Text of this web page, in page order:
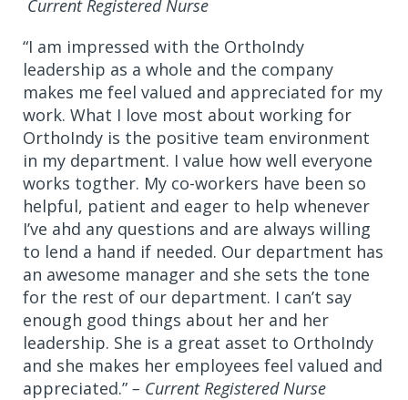
Current Registered Nurse
“I am impressed with the OrthoIndy
leadership as a whole and the company
makes me feel valued and appreciated for my
work. What I love most about working for
OrthoIndy is the positive team environment
in my department. I value how well everyone
works togther. My co-workers have been so
helpful, patient and eager to help whenever
I’ve ahd any questions and are always willing
to lend a hand if needed. Our department has
an awesome manager and she sets the tone
for the rest of our department. I can’t say
enough good things about her and her
leadership. She is a great asset to OrthoIndy
and she makes her employees feel valued and
appreciated.” – Current Registered Nurse